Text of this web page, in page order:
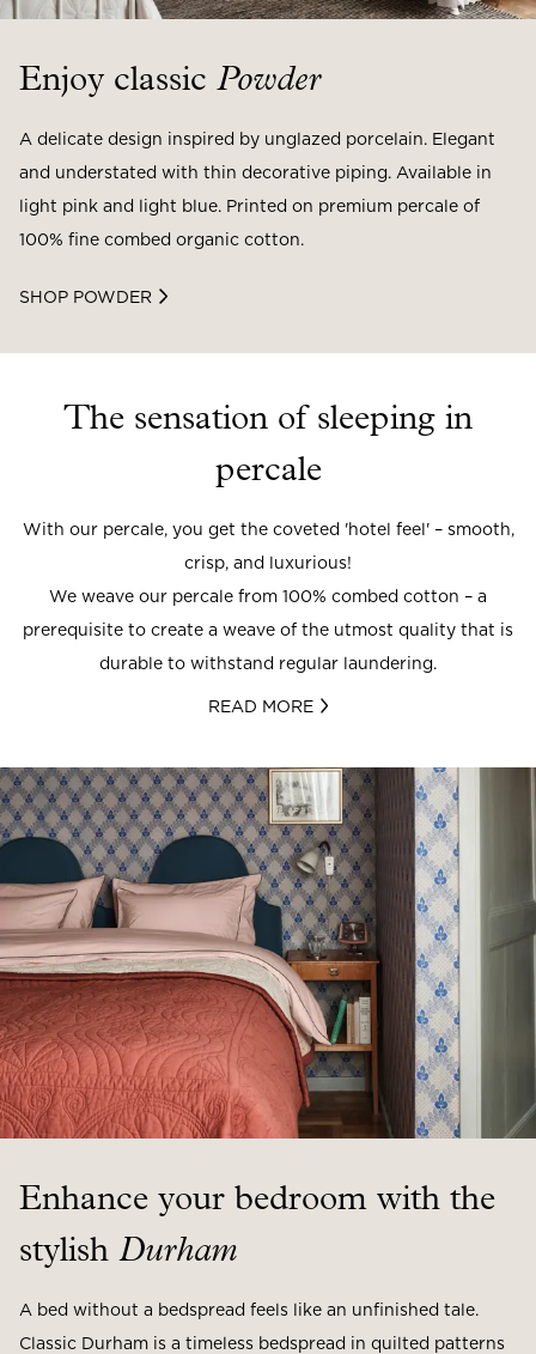
Enjoy classic Powder
A delicate design inspired by unglazed porcelain. Elegant
and understated with thin decorative piping. Available in
light pink and light blue. Printed on premium percale of
100% fine combed organic cotton.
SHOP POWDER
The sensation of sleeping in
percale
With our percale, you get the coveted 'hotel feel' – smooth,
crisp, and luxurious!
We weave our percale from 100% combed cotton – a
prerequisite to create a weave of the utmost quality that is
durable to withstand regular laundering.
READ MORE
Enhance your bedroom with the
stylish Durham
A bed without a bedspread feels like an unfinished tale.
Classic Durham is a timeless bedspread in quilted patterns